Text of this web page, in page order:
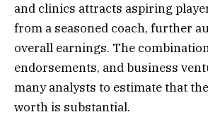
and clinics attracts aspiring
from a seasoned coach, further
overall earnings. The
endorsements, and business
many analysts to estimate that
worth is substantial.